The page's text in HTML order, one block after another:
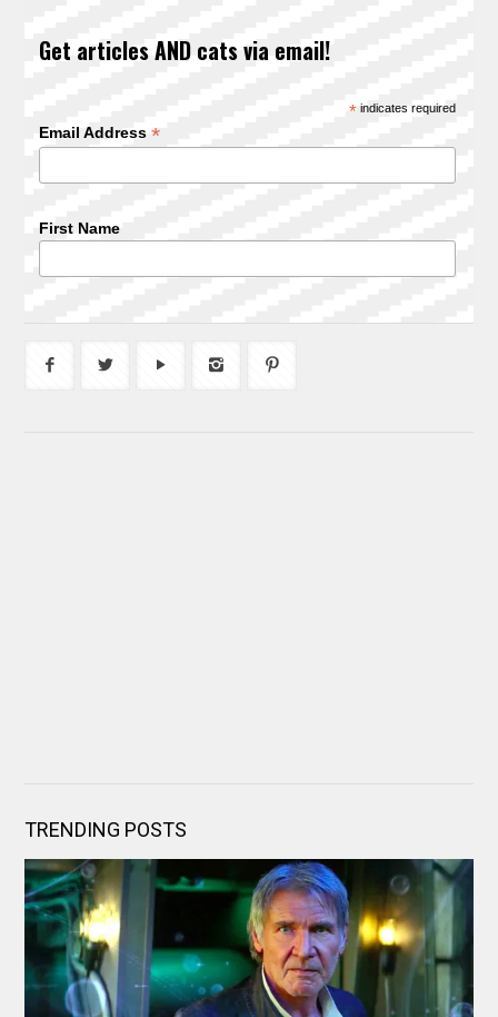
Get articles AND cats via email!
*indicates required
Email Address *
First Name
TRENDING POSTS